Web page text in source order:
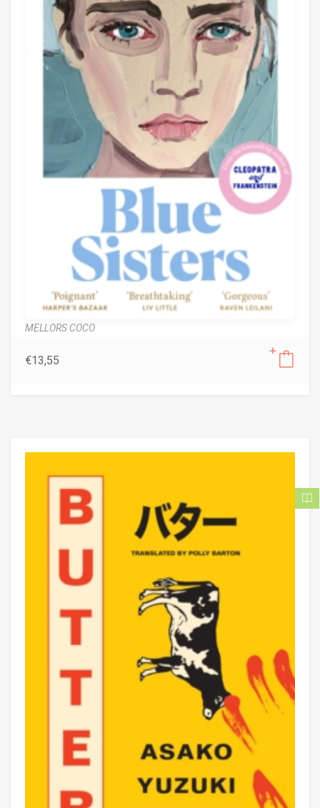
MELLORS COCO
€13,55